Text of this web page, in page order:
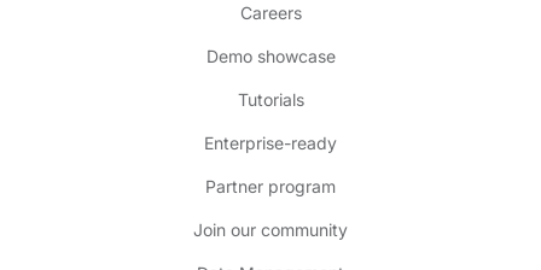
Careers
Demo showcase
Tutorials
Enterprise-ready
Partner program
Join our community